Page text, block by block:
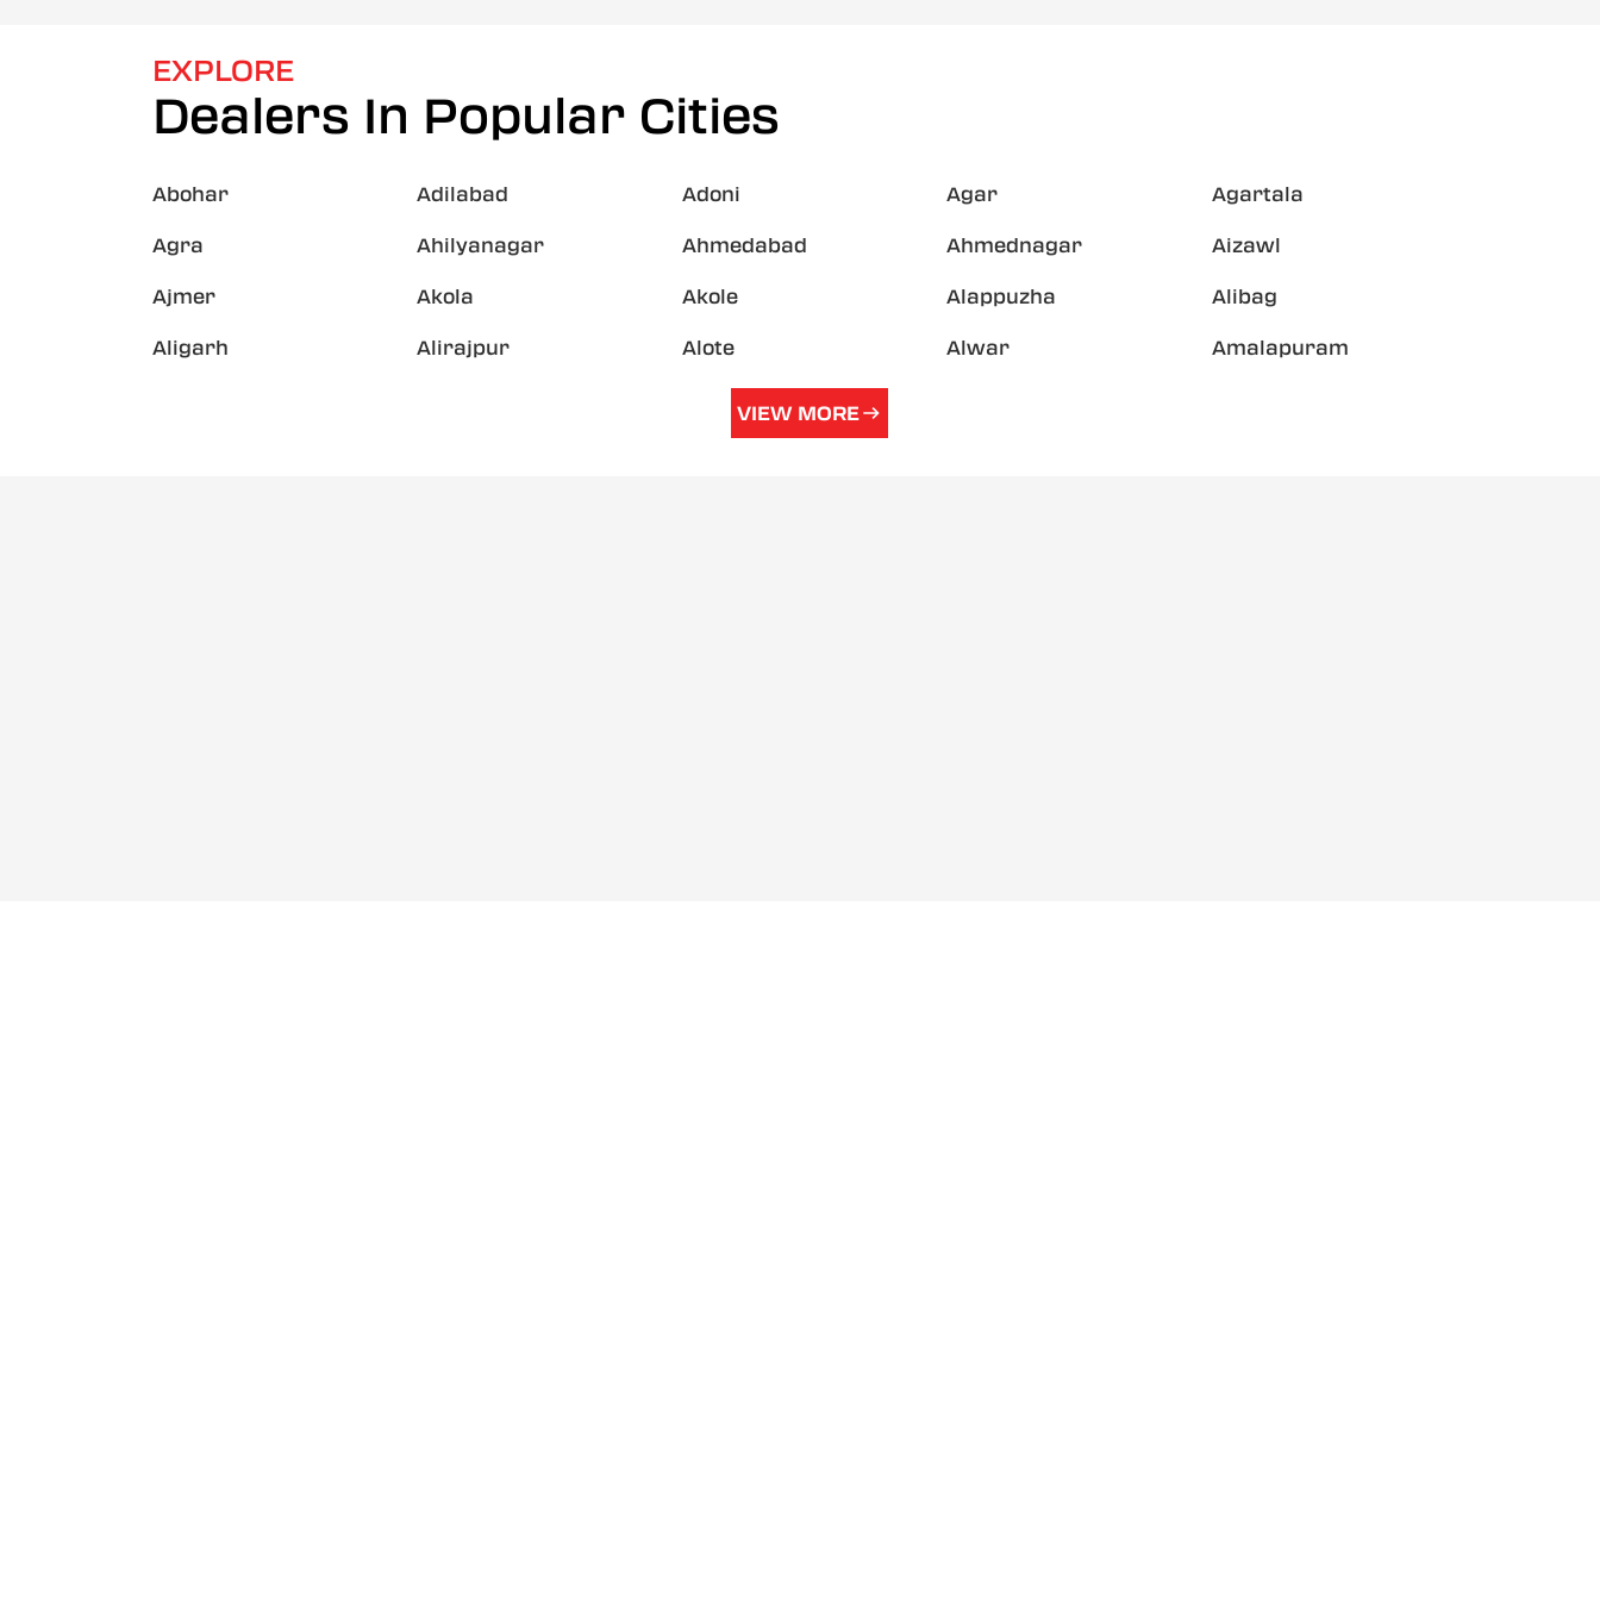
EXPLORE
Dealers In Popular Cities
Abohar Adilabad Adoni Agar Agartala
Agra Ahilyanagar Ahmedabad Ahmednagar Aizawl
Ajmer Akola Akole Alappuzha Alibag
Aligarh Alirajpur Alote Alwar Amalapuram
VIEW MORE